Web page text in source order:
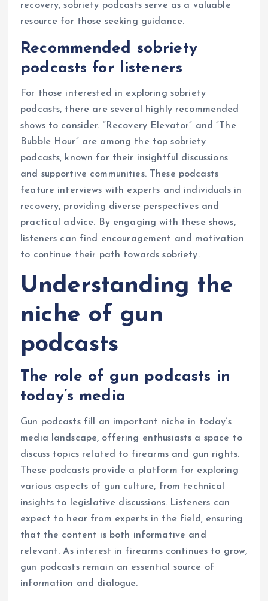
recovery, sobriety podcasts serve as a valuable
resource for those seeking guidance.
Recommended sobriety
podcasts for listeners
For those interested in exploring sobriety
podcasts, there are several highly recommended
shows to consider. “Recovery Elevator” and “The
Bubble Hour” are among the top sobriety
podcasts, known for their insightful discussions
and supportive communities. These podcasts
feature interviews with experts and individuals in
recovery, providing diverse perspectives and
practical advice. By engaging with these shows,
listeners can find encouragement and motivation
to continue their path towards sobriety.
Understanding the
niche of gun
podcasts
The role of gun podcasts in
today’s media
Gun podcasts fill an important niche in today’s
media landscape, offering enthusiasts a space to
discuss topics related to firearms and gun rights.
These podcasts provide a platform for exploring
various aspects of gun culture, from technical
insights to legislative discussions. Listeners can
expect to hear from experts in the field, ensuring
that the content is both informative and
relevant. As interest in firearms continues to grow,
gun podcasts remain an essential source of
information and dialogue.